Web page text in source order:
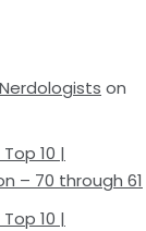
on
10 |
– 70 through 61
10 |